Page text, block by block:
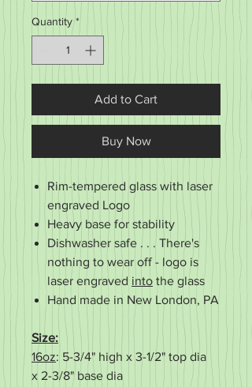
Quantity *
Add to Cart
Buy Now
Rim-tempered glass with laser
engraved Logo
Heavy base for stability
Dishwasher safe . . . There's
nothing to wear off - logo is
laser engraved into the glass
Hand made in New London, PA
Size:
16oz: 5-3/4" high x 3-1/2" top dia
x 2-3/8" base dia